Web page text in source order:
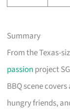
Summary
From the Texas-
passion project
BBQ scene
hungry friends,